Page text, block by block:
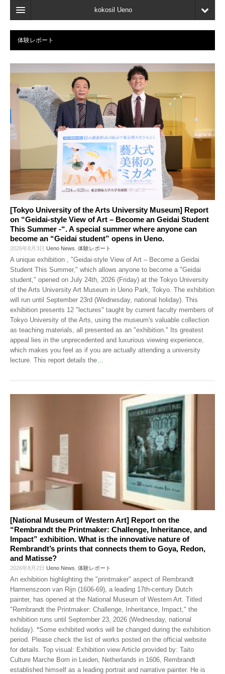
kokosil Ueno
Home
Map
Latest Information
Reviews
My page
Bookmark
体験レポート
[Tokyo University of the Arts University Museum] Report
on “Geidai-style View of Art – Become an Geidai Student
This Summer -“. A special summer where anyone can
become an “Geidai student” opens in Ueno.
2026年8月3日 Ueno News 体験レポート
A unique exhibition , "Geidai-style View of Art – Become a Geidai
Student This Summer," which allows anyone to become a "Geidai
student," opened on July 24th, 2026 (Friday) at the Tokyo University
of the Arts University Art Museum in Ueno Park, Tokyo. The exhibition
will run until September 23rd (Wednesday, national holiday). This
exhibition presents 12 "lectures" taught by current faculty members of
Tokyo University of the Arts, using the museum's valuable collection
as teaching materials, all presented as an "exhibition." Its greatest
appeal lies in the unprecedented and luxurious viewing experience,
which makes you feel as if you are actually attending a university
lecture. This report details the…
[National Museum of Western Art] Report on the
“Rembrandt the Printmaker: Challenge, Inheritance, and
Impact” exhibition. What is the innovative nature of
Rembrandt’s prints that connects them to Goya, Redon,
and Matisse?
2026年8月2日 Ueno News 体験レポート
An exhibition highlighting the "printmaker" aspect of Rembrandt
Harmenszoon van Rijn (1606-69), a leading 17th-century Dutch
painter, has opened at the National Museum of Western Art. Titled
"Rembrandt the Printmaker: Challenge, Inheritance, Impact," the
exhibition runs until September 23, 2026 (Wednesday, national
holiday). *Some exhibited works will be changed during the exhibition
period. Please check the list of works posted on the official website
for details. Top visual: Exhibition view Article provided by: Taito
Culture Marche Born in Leiden, Netherlands in 1606, Rembrandt
established himself as a leading portrait and narrative painter. He is